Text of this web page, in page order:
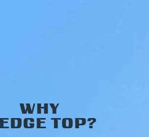
WHY
TOP?